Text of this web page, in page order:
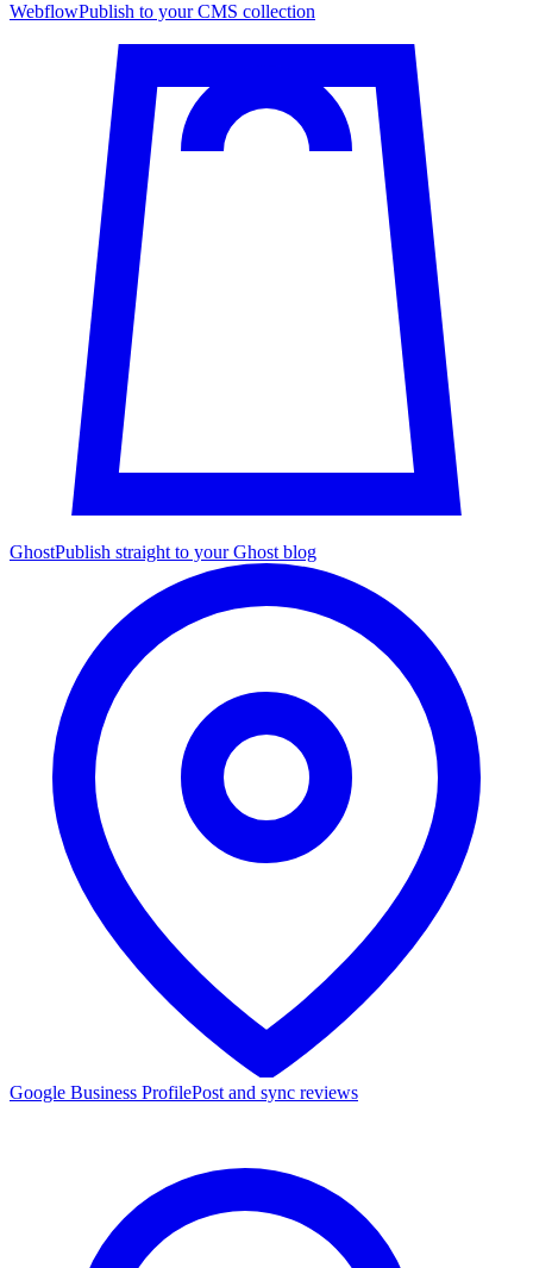
WebflowPublish to your CMS collection
GhostPublish straight to your Ghost blog
Google Business ProfilePost and sync reviews